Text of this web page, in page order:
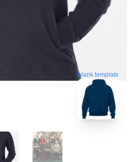
blank template